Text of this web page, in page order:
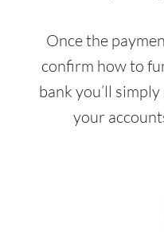
Once the
confirm how to
bank you’ll
your